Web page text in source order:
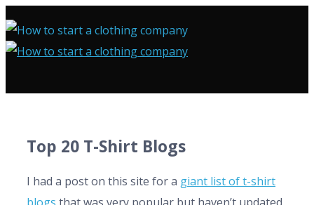
Top 20 T-Shirt Blogs
I had a post on this site for a giant list of t-shirt